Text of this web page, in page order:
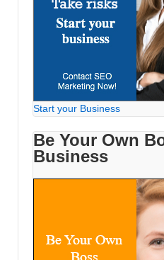
Start your Business
Be Your Own
Business